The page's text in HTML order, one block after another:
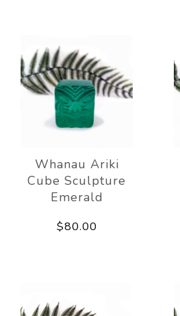
Whanau Ariki
Cube Sculpture
Emerald
$80.00